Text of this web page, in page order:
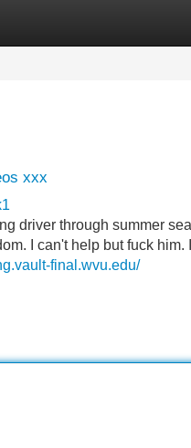
xxx
driver through summer
I can't help but fuck
final.wvu.edu/